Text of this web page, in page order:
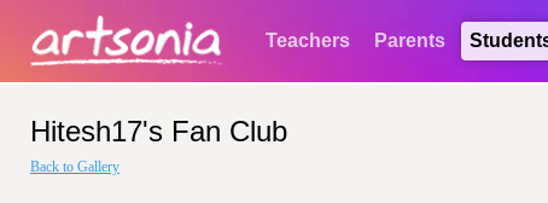
Teachers Parents
Hitesh17's Fan Club
Back to Gallery